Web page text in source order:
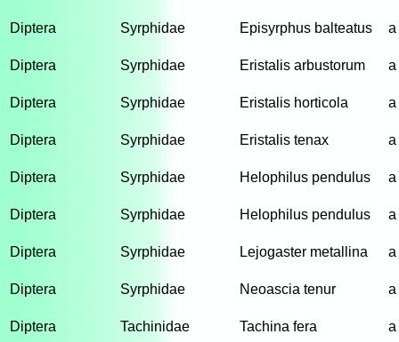
Diptera Syrphidae Episyrphus balteatus a
Diptera Syrphidae Eristalis arbustorum a
Diptera Syrphidae Eristalis horticola a
Diptera Syrphidae Eristalis tenax a
Diptera Syrphidae Helophilus pendulus a
Diptera Syrphidae Helophilus pendulus a
Diptera Syrphidae Lejogaster metallina a
Diptera Syrphidae Neoascia tenur a
Diptera Tachinidae Tachina fera a